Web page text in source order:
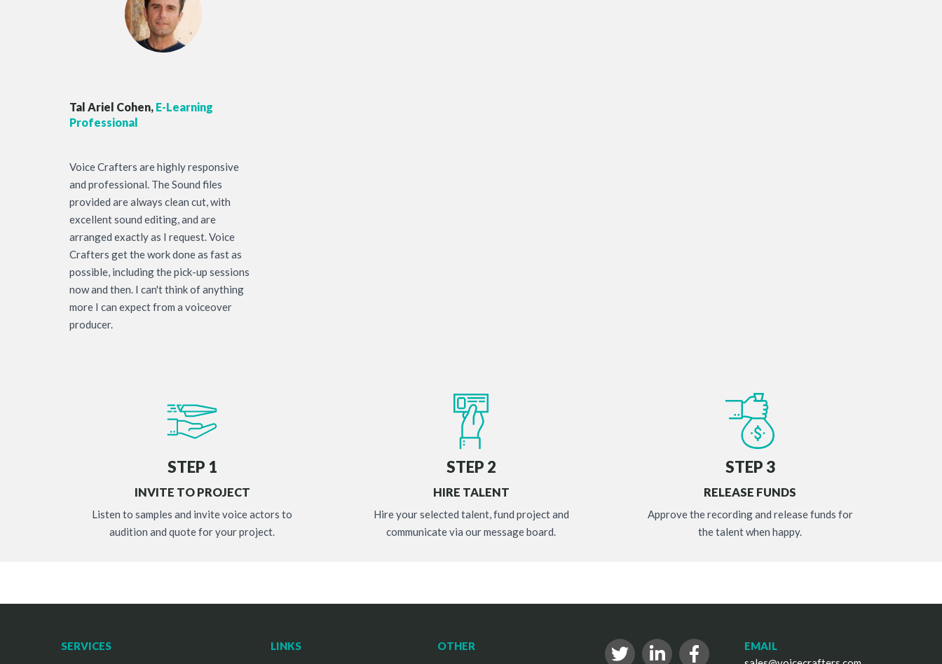
Tal Ariel Cohen, E-Learning
Professional
Voice Crafters are highly responsive
and professional. The Sound files
provided are always clean cut, with
excellent sound editing, and are
arranged exactly as I request. Voice
Crafters get the work done as fast as
possible, including the pick-up sessions
now and then. I can't think of anything
more I can expect from a voiceover
producer.
STEP 1
INVITE TO PROJECT
Listen to samples and invite voice actors to
audition and quote for your project.
STEP 2
HIRE TALENT
Hire your selected talent, fund project and
communicate via our message board.
STEP 3
RELEASE FUNDS
Approve the recording and release funds for
the talent when happy.
SERVICES LINKS OTHER
EMAIL